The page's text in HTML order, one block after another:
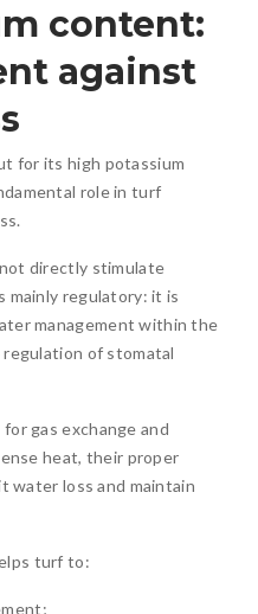
content:
against
for its high potassium
role in turf
directly stimulate
regulatory: it is
management within the
of stomatal
gas exchange and
heat, their proper
water loss and maintain
turf to: